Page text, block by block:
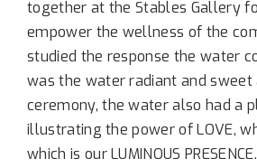
together at the Stables Gallery
empower the wellness of the
studied the response the water
was the water radiant and
ceremony, the water also had a
illustrating the power of LOVE,
which is our LUMINOUS